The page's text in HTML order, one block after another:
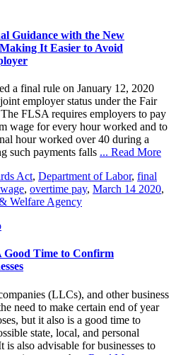
Guidance with the New
It Easier to Avoid
a final rule on January 12, 2020
employer status under the Fair
FLSA requires employers to pay
wage for every hour worked and to
hour worked over 40 during a
such payments falls ... Read More
Act, Department of Labor, final
, overtime pay, March 14 2020,
Welfare Agency
Good Time to Confirm
(LLCs), and other business
need to make certain end of year
but it also is a good time to
state, local, and personal
also advisable for businesses to